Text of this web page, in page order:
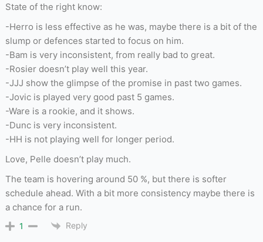
State of the right know:
-Herro is less effective as he was, maybe there is a bit of the
slump or defences started to focus on him.
-Bam is very inconsistent, from really bad to great.
-Rosier doesn’t play well this year.
-JJJ show the glimpse of the promise in past two games.
-Jovic is played very good past 5 games.
-Ware is a rookie, and it shows.
-Dunc is very inconsistent.
-HH is not playing well for longer period.
Love, Pelle doesn’t play much.
The team is hovering around 50 %, but there is softer
schedule ahead. With a bit more consistency maybe there is
a chance for a run.
1 Reply